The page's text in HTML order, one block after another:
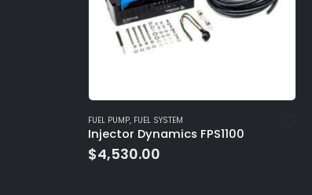
FUEL INJECTOR,FUEL SYSTEM
ID2600-XDS | 2600.48.14.14B
$560.00